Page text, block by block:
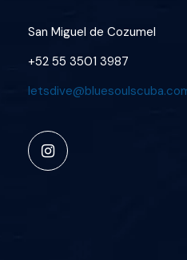
San Miguel de Cozumel
+52 55 3501 3987